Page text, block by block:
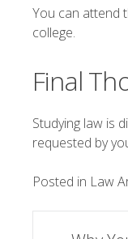
You can attend
college.
Final
Studying law is
requested by
Posted in Law
Post